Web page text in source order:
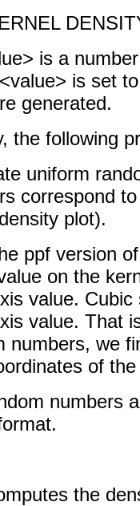
is a
is set
generated.
the following
uniform
correspond
plot).
ppf version
on the
value.
value. That
numbers, we
of
numbers
the